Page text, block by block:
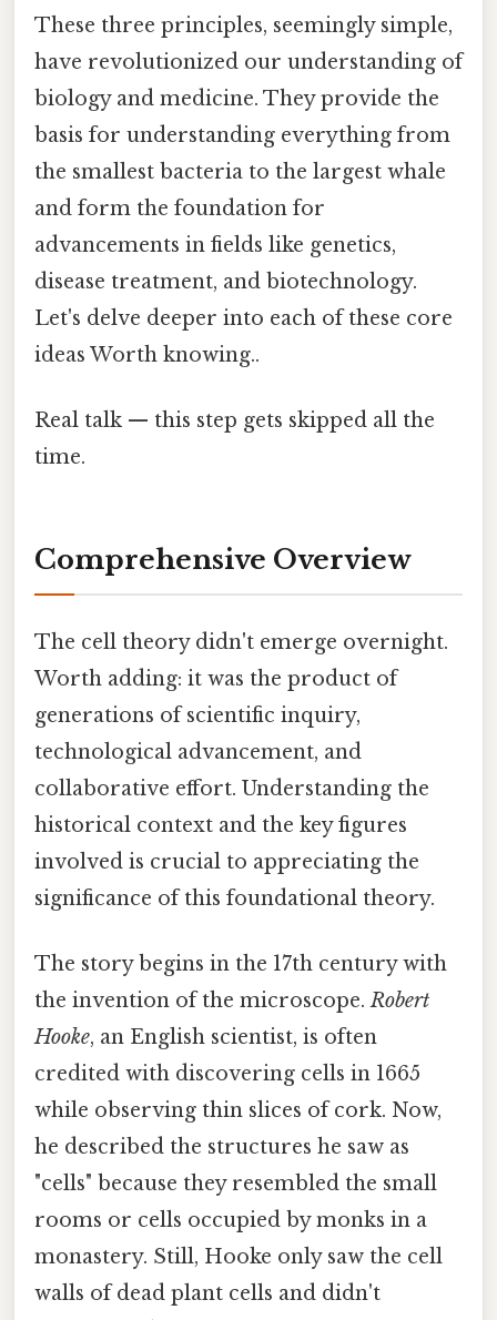
These three principles, seemingly simple,
have revolutionized our understanding of
biology and medicine. They provide the
basis for understanding everything from
the smallest bacteria to the largest whale
and form the foundation for
advancements in fields like genetics,
disease treatment, and biotechnology.
Let's delve deeper into each of these core
ideas Worth knowing..
Real talk — this step gets skipped all the
time.
Comprehensive Overview
The cell theory didn't emerge overnight.
Worth adding: it was the product of
generations of scientific inquiry,
technological advancement, and
collaborative effort. Understanding the
historical context and the key figures
involved is crucial to appreciating the
significance of this foundational theory.
The story begins in the 17th century with
the invention of the microscope.Robert
Hooke, an English scientist, is often
credited with discovering cells in 1665
while observing thin slices of cork. Now,
he described the structures he saw as
"cells" because they resembled the small
rooms or cells occupied by monks in a
monastery. Still, Hooke only saw the cell
walls of dead plant cells and didn't